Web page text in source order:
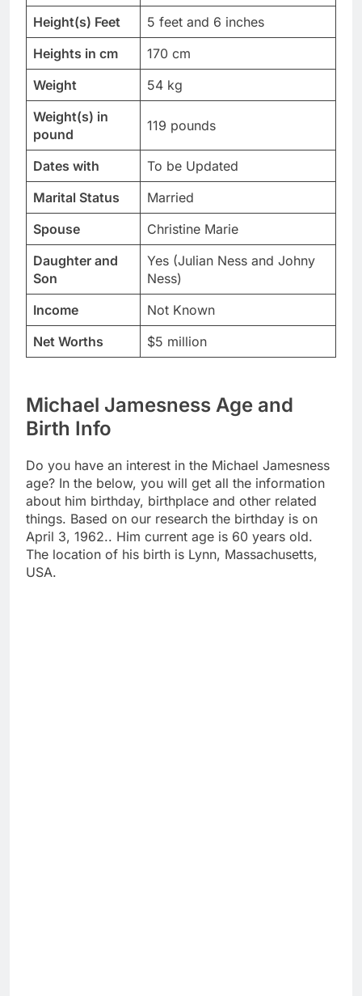
Height(s) Feet
5 feet and 6 inches
Heights in cm
170 cm
Weight
54 kg
Weight(s) in
pound
119 pounds
Dates with
To be Updated
Marital Status
Married
Spouse
Christine Marie
Daughter and
Son
Yes (Julian Ness and Johny
Ness)
Income
Not Known
Net Worths
$5 million
Michael Jamesness Age and
Birth Info
Do you have an interest in the Michael Jamesness
age? In the below, you will get all the information
about him birthday, birthplace and other related
things. Based on our research the birthday is on
April 3, 1962.. Him current age is 60 years old.
The location of his birth is Lynn, Massachusetts,
USA.